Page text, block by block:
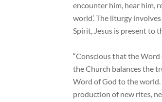
encounter him, hear him,
world’. The liturgy
Spirit, Jesus is present to
“Conscious that the
the Church balances the
Word of God to the
production of new rites,